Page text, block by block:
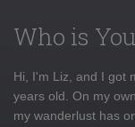
Who is
Hi, I'm Liz, and I got
years old. On my
my wanderlust has